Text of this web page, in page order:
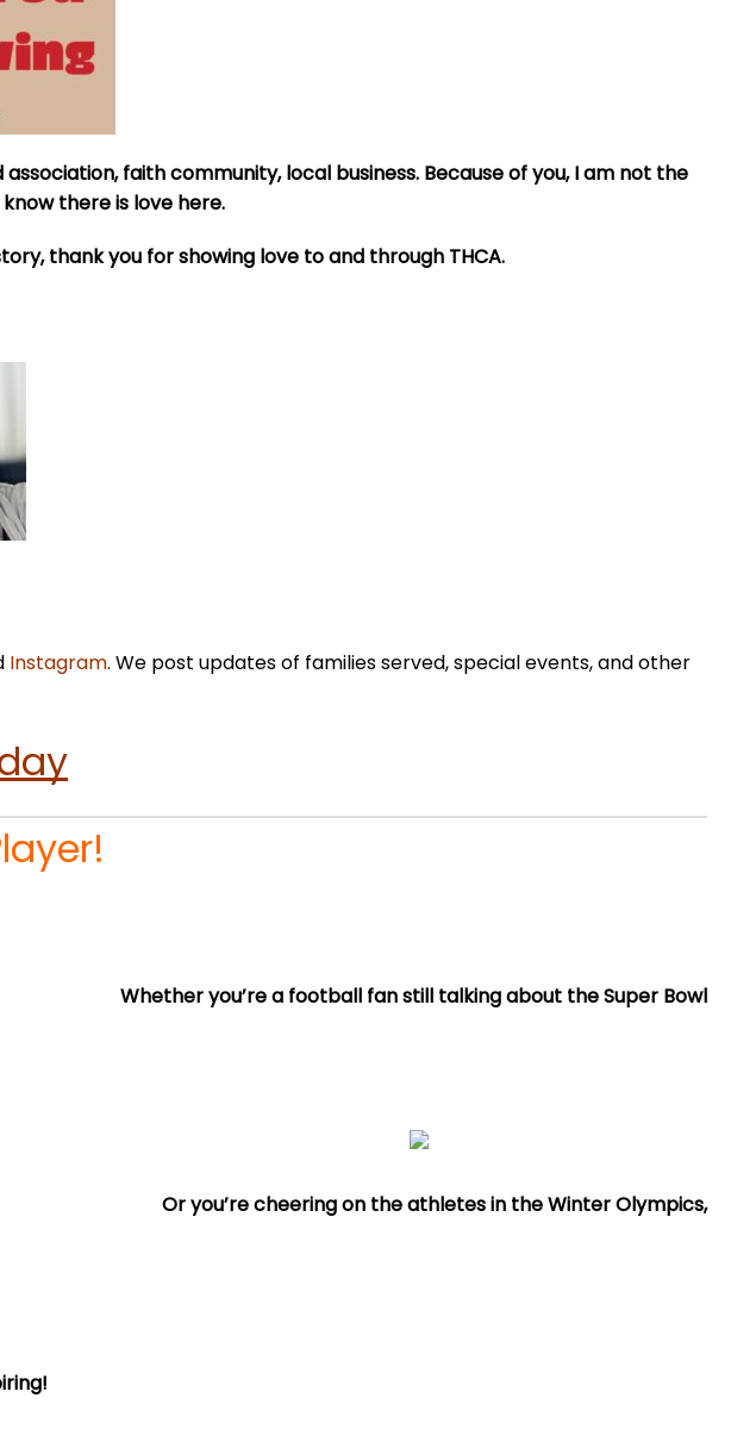
faith community, local business. Because of you, I am not the
there is love here.
thank you for showing love to and through THCA.
Instagram. We post updates of families served, special events, and other
Whether you’re a football fan still talking about the Super Bowl
Or you’re cheering on the athletes in the Winter Olympics,